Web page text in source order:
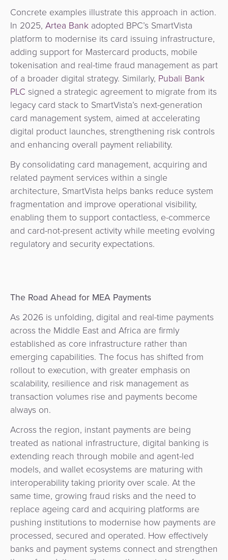
Contact
Developers
Concrete examples illustrate this approach in action.
In 2025, Artea Bank adopted BPC’s SmartVista
platform to modernise its card issuing infrastructure,
adding support for Mastercard products, mobile
tokenisation and real-time fraud management as part
of a broader digital strategy. Similarly, Pubali Bank
PLC signed a strategic agreement to migrate from its
legacy card stack to SmartVista’s next-generation
card management system, aimed at accelerating
digital product launches, strengthening risk controls
and enhancing overall payment reliability.
By consolidating card management, acquiring and
related payment services within a single
architecture, SmartVista helps banks reduce system
fragmentation and improve operational visibility,
enabling them to support contactless, e-commerce
and card-not-present activity while meeting evolving
regulatory and security expectations.
The Road Ahead for MEA Payments
As 2026 is unfolding, digital and real-time payments
across the Middle East and Africa are firmly
established as core infrastructure rather than
emerging capabilities. The focus has shifted from
rollout to execution, with greater emphasis on
scalability, resilience and risk management as
transaction volumes rise and payments become
always on.
Across the region, instant payments are being
treated as national infrastructure, digital banking is
extending reach through mobile and agent-led
models, and wallet ecosystems are maturing with
interoperability taking priority over scale. At the
same time, growing fraud risks and the need to
replace ageing card and acquiring platforms are
pushing institutions to modernise how payments are
processed, secured and operated. How effectively
banks and payment systems connect and strengthen